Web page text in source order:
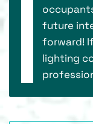
future
forward!
lighting